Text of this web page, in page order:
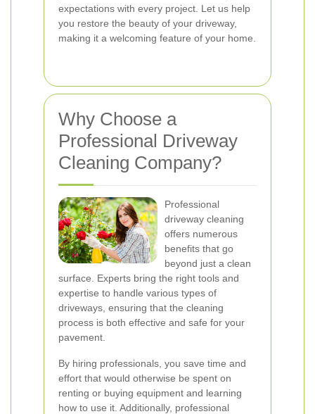
expectations with every project. Let us help
you restore the beauty of your driveway,
making it a welcoming feature of your home.
Why Choose a
Professional Driveway
Cleaning Company?
Professional
driveway cleaning
offers numerous
benefits that go
beyond just a clean
surface. Experts bring the right tools and
expertise to handle various types of
driveways, ensuring that the cleaning
process is both effective and safe for your
pavement.
By hiring professionals, you save time and
effort that would otherwise be spent on
renting or buying equipment and learning
how to use it. Additionally, professional